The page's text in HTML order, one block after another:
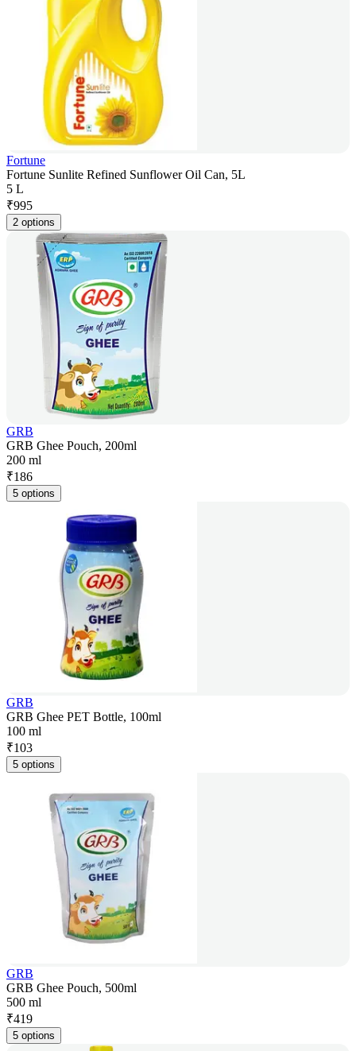
Fortune
Fortune Sunlite Refined Sunflower Oil Can, 5L
5 L
₹995
2 options
GRB
GRB Ghee Pouch, 200ml
200 ml
₹186
5 options
GRB
GRB Ghee PET Bottle, 100ml
100 ml
₹103
5 options
GRB
GRB Ghee Pouch, 500ml
500 ml
₹419
5 options